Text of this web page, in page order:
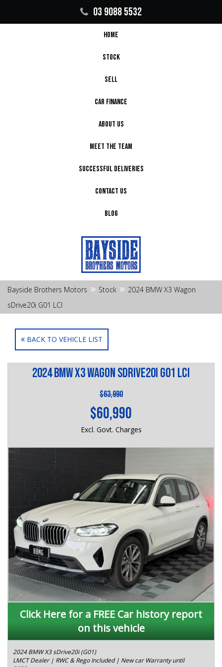
03 9088 5532
HOME
STOCK
SELL
CAR FINANCE
ABOUT US
MEET THE TEAM
SUCCESSFUL DELIVERIES
CONTACT US
BLOG
Bayside Brothers Motors » Stock » 2024 BMW X3 Wagon
sDrive20i G01 LCI
BACK TO VEHICLE LIST
2024 BMW X3 Wagon sDrive20i G01 LCI
$63,990
$60,990
Excl. Govt. Charges
Click Here for a FREE Car history report
on this vehicle
2024 BMW X3 sDrive20i (G01)
LMCT Dealer | RWC & Rego Included | New car Warranty until